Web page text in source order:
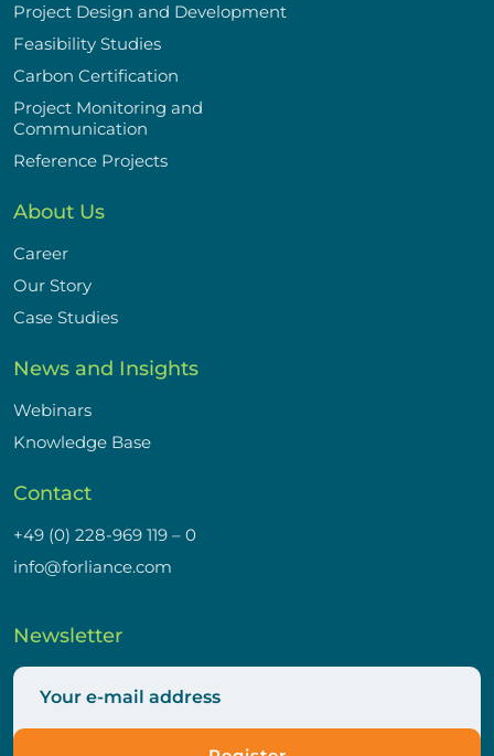
Project Design and Development
Feasibility Studies
Carbon Certification
Project Monitoring and
Communication
Reference Projects
About Us
Career
Our Story
Case Studies
News and Insights
Webinars
Knowledge Base
Contact
+49 (0) 228-969 119 – 0
info@forliance.com
Newsletter